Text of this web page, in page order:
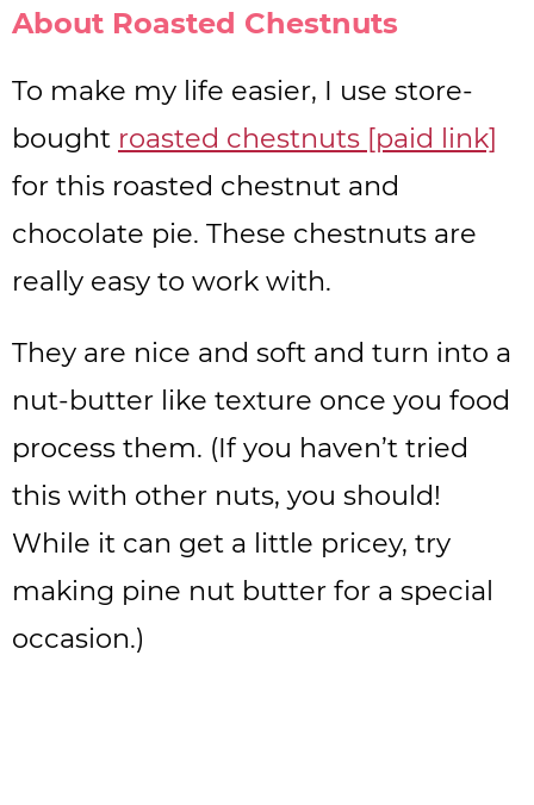
About Roasted Chestnuts
To make my life easier, I use store-
bought roasted chestnuts [paid link]
for this roasted chestnut and
chocolate pie. These chestnuts are
really easy to work with.
They are nice and soft and turn into a
nut-butter like texture once you food
process them. (If you haven’t tried
this with other nuts, you should!
While it can get a little pricey, try
making pine nut butter for a special
occasion.)